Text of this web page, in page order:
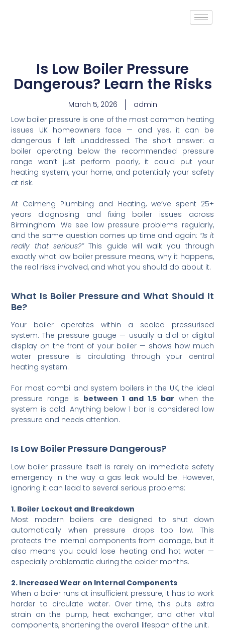
Is Low Boiler Pressure
Dangerous? Learn the Risks
March 5, 2026
admin
Low boiler pressure is one of the most common heating
issues UK homeowners face — and yes, it can be
dangerous if left unaddressed. The short answer: a
boiler operating below the recommended pressure
range won’t just perform poorly, it could put your
heating system, your home, and potentially your safety
at risk.
At Celmeng Plumbing and Heating, we’ve spent 25+
years diagnosing and fixing boiler issues across
Birmingham. We see low pressure problems regularly,
and the same question comes up time and again: “Is it
really that serious?”This guide will walk you through
exactly what low boiler pressure means, why it happens,
the real risks involved, and what you should do about it.
What Is Boiler Pressure and What Should It
Be?
Your boiler operates within a sealed pressurised
system. The pressure gauge — usually a dial or digital
display on the front of your boiler — shows how much
water pressure is circulating through your central
heating system.
For most combi and system boilers in the UK, the ideal
pressure range is between 1 and 1.5 bar when the
system is cold. Anything below 1 bar is considered low
pressure and needs attention.
Is Low Boiler Pressure Dangerous?
Low boiler pressure itself is rarely an immediate safety
emergency in the way a gas leak would be. However,
ignoring it can lead to several serious problems:
1. Boiler Lockout and Breakdown
Most modern boilers are designed to shut down
automatically when pressure drops too low. This
protects the internal components from damage, but it
also means you could lose heating and hot water —
especially problematic during the colder months.
2. Increased Wear on Internal Components
When a boiler runs at insufficient pressure, it has to work
harder to circulate water. Over time, this puts extra
strain on the pump, heat exchanger, and other vital
components, shortening the overall lifespan of the unit.